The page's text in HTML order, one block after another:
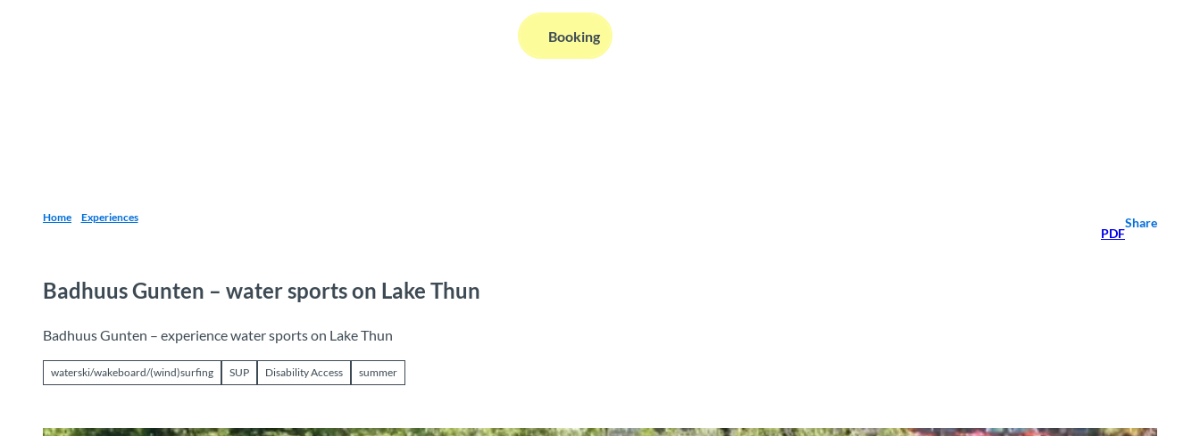
Search Booking
Home Experiences
PDF
Share
Badhuus Gunten – water sports on Lake Thun
Badhuus Gunten – experience water sports on Lake Thun
waterski/wakeboard/(wind)surfing SUP Disability Access summer